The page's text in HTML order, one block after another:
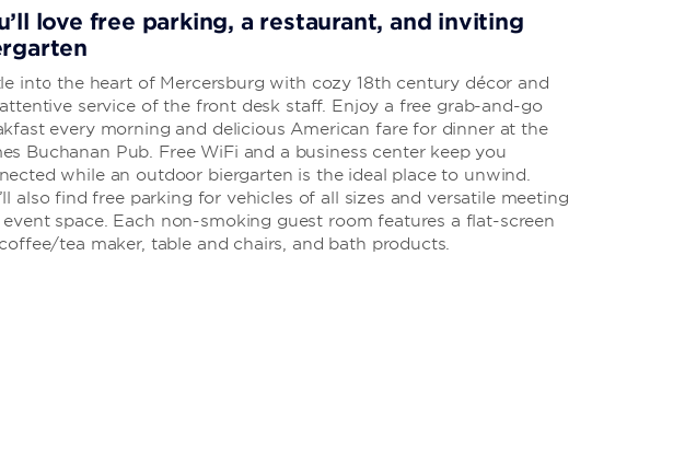
love free parking, a restaurant, and inviting
into the heart of Mercersburg with cozy 18th century décor and
service of the front desk staff. Enjoy a free grab-and-go
every morning and delicious American fare for dinner at the
Buchanan Pub. Free WiFi and a business center keep you
while an outdoor biergarten is the ideal place to unwind.
also find free parking for vehicles of all sizes and versatile meeting
event space. Each non-smoking guest room features a flat-screen
tea maker, table and chairs, and bath products.